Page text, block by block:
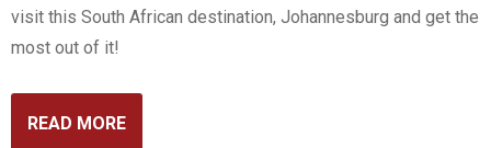
visit this South African destination, Johannesburg and get the
most out of it!
READ MORE